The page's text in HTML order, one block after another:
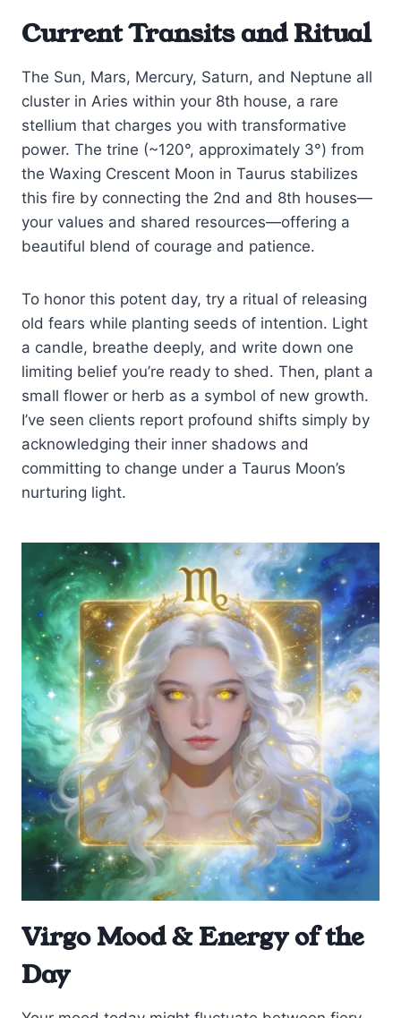
Current Transits and Ritual
The Sun, Mars, Mercury, Saturn, and Neptune all
cluster in Aries within your 8th house, a rare
stellium that charges you with transformative
power. The trine (~120°, approximately 3°) from
the Waxing Crescent Moon in Taurus stabilizes
this fire by connecting the 2nd and 8th houses—
your values and shared resources—offering a
beautiful blend of courage and patience.
To honor this potent day, try a ritual of releasing
old fears while planting seeds of intention. Light
a candle, breathe deeply, and write down one
limiting belief you’re ready to shed. Then, plant a
small flower or herb as a symbol of new growth.
I’ve seen clients report profound shifts simply by
acknowledging their inner shadows and
committing to change under a Taurus Moon’s
nurturing light.
Virgo Mood & Energy of the
Day